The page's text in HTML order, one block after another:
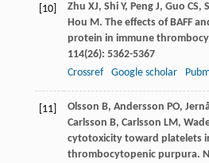
[10] Zhu XJ, ShiY, PengJ, Guo CS,
Hou M. The effects of BAFF
protein in immune
114(26): 5362-5367
Crossref
Google scholar
[11] Olsson B, Andersson PO,
Carlsson B, Carlsson LM,
cytotoxicity toward platelets
thrombocytopenic purpura.